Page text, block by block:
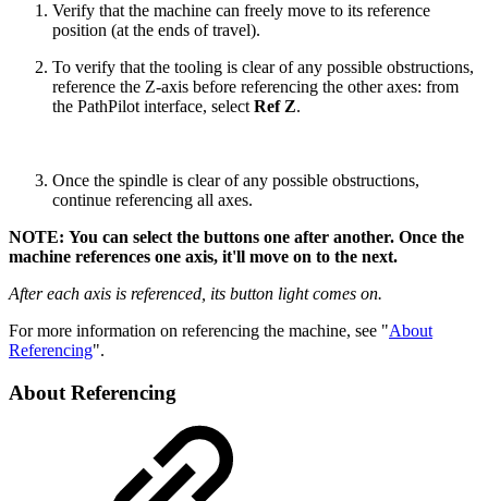
Verify that the machine can freely move to its reference
position (at the ends of travel).
To verify that the tooling is clear of any possible obstructions,
reference the Z-axis before referencing the other axes: from
the PathPilot interface, select Ref Z.
Once the spindle is clear of any possible obstructions,
continue referencing all axes.
NOTE: You can select the buttons one after another. Once the
machine references one axis, it'll move on to the next.
After each axis is referenced, its button light comes on.
For more information on referencing the machine, see "About
Referencing".
About Referencing